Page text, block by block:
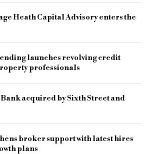
Andrew Ferguson
Heath Capital Advisory enters the
launches revolving credit
professionals
acquired by Sixth Street and
broker support with latest hires
plans